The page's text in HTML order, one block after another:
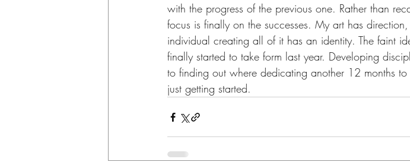
with the progress of the previous one. Rather than
focus is finally on the successes. My art has
individual creating all of it has an identity. The faint
finally started to take form last year. Developing
to finding out where dedicating another 12 months
just getting started.